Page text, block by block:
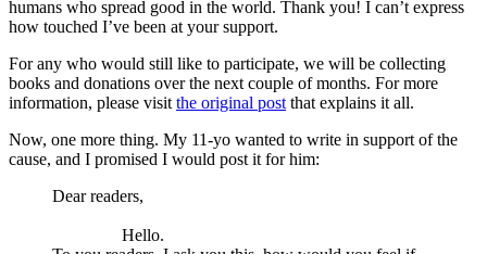
humans who spread good in the world. Thank you! I can’t express
how touched I’ve been at your support.
For any who would still like to participate, we will be collecting
books and donations over the next couple of months. For more
information, please visit the original post that explains it all.
Now, one more thing. My 11-yo wanted to write in support of the
cause, and I promised I would post it for him:
Dear readers,
Hello.